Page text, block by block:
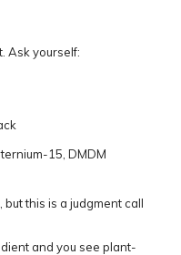
Ask yourself:
15, DMDM
this is a judgment call
and you see plant-